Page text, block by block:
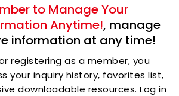
to Manage Your
Anytime!, manage
information at any time!
registering as a member, you
your inquiry history, favorites list,
downloadable resources. Log in